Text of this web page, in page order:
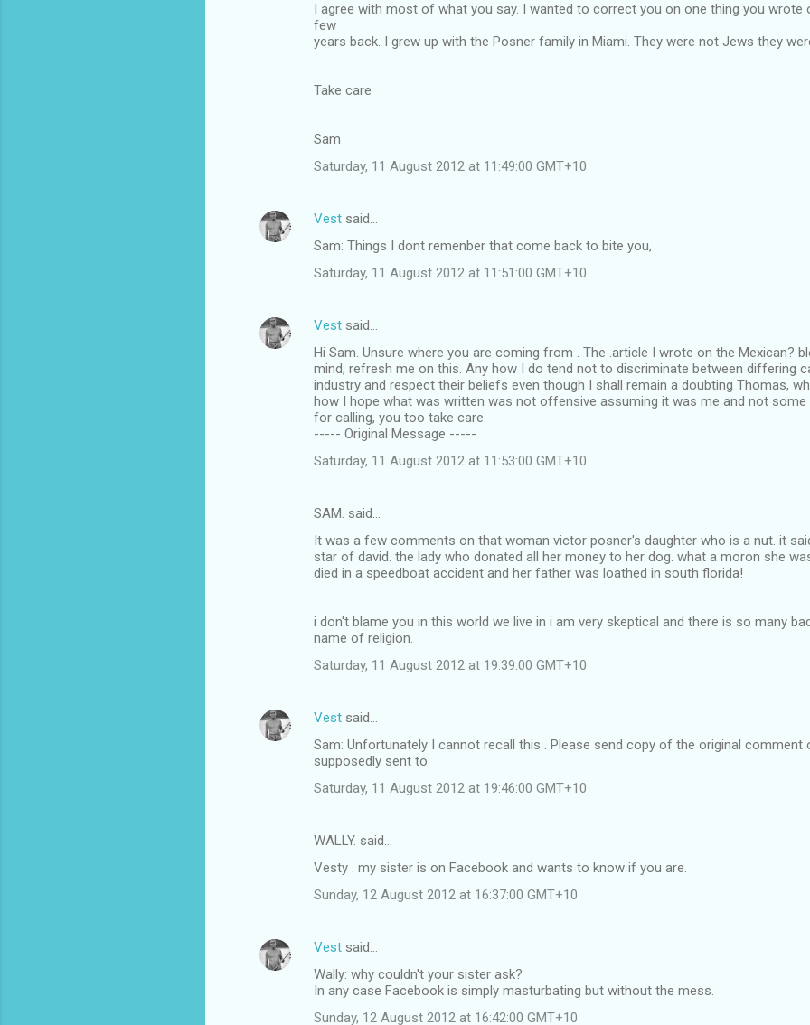
I agree with most of what you say. I wanted to correct you on one thing you wrote
few
years back. I grew up with the Posner family in Miami. They were not Jews they
Take care
Sam
Saturday, 11 August 2012 at 11:49:00 GMT+10
Vest said…
Sam: Things I dont remenber that come back to bite you,
Saturday, 11 August 2012 at 11:51:00 GMT+10
Vest said…
Hi Sam. Unsure where you are coming from . The .article I wrote on the Mexican?
mind, refresh me on this. Any how I do tend not to discriminate between differing
industry and respect their beliefs even though I shall remain a doubting Thomas,
how I hope what was written was not offensive assuming it was me and not some
for calling, you too take care.
----- Original Message -----
Saturday, 11 August 2012 at 11:53:00 GMT+10
SAM. said…
It was a few comments on that woman victor posner's daughter who is a nut. it
star of david. the lady who donated all her money to her dog. what a moron she
died in a speedboat accident and her father was loathed in south florida!
i don't blame you in this world we live in i am very skeptical and there is so many
name of religion.
Saturday, 11 August 2012 at 19:39:00 GMT+10
Vest said…
Sam: Unfortunately I cannot recall this . Please send copy of the original comment
supposedly sent to.
Saturday, 11 August 2012 at 19:46:00 GMT+10
WALLY. said…
Vesty . my sister is on Facebook and wants to know if you are.
Sunday, 12 August 2012 at 16:37:00 GMT+10
Vest said…
Wally: why couldn't your sister ask?
In any case Facebook is simply masturbating but without the mess.
Sunday, 12 August 2012 at 16:42:00 GMT+10